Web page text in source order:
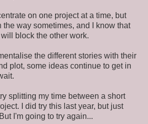
on one project at a time, but
the way sometimes, and I know that
block the other work.
the different stories with their
plot, some ideas continue to get in
splitting my time between a short
I did try this last year, but just
I'm going to try again...